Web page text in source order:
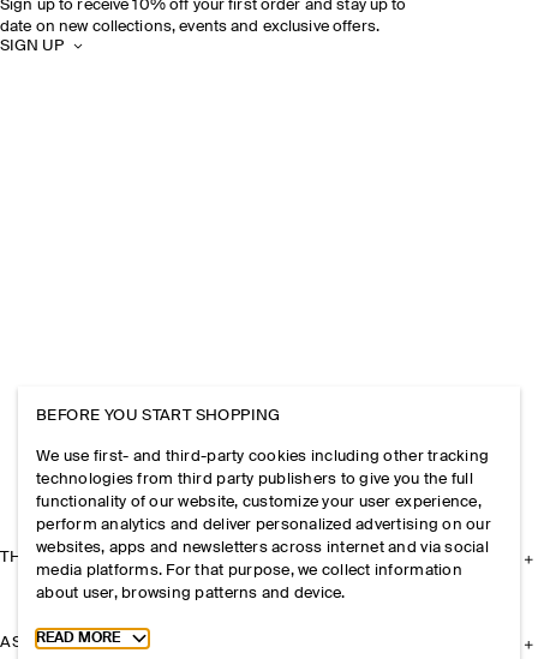
Sign up to receive 10% off your first order and stay up to
date on new collections, events and exclusive offers.
SIGN UP
THE COMPANY
ASSISTANCE
BEFORE YOU START SHOPPING
We use first- and third-party cookies including other tracking
technologies from third party publishers to give you the full
functionality of our website, customize your user experience,
perform analytics and deliver personalized advertising on our
websites, apps and newsletters across internet and via social
media platforms. For that purpose, we collect information
about user, browsing patterns and device.
Toggle more cookie information
READ MORE